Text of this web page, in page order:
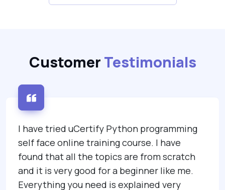
Customer Testimonials
Python programming
training course. I have
topics are from scratch
for a beginner like me.
need is explained very
I was lucky
uCertify's ITIL
studying step
surprised, I
through the